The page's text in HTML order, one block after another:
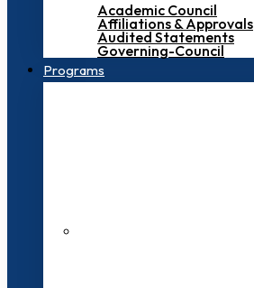
Academic Council
Affiliations & Approvals
Audited Statements
Governing-Council
Programs